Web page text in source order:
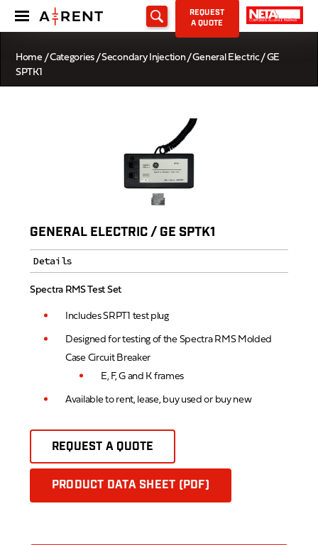
REQUEST
A QUOTE
Home /Categories/Secondary Injection/ General Electric / GE
SPTK1
GENERAL ELECTRIC / GE SPTK1
Details
Spectra RMS Test Set
Includes SRPT1 test plug
Designed for testing of the Spectra RMS Molded
Case Circuit Breaker
E, F, G and K frames
Available to rent, lease, buy used or buy new
REQUEST A QUOTE
PRODUCT DATA SHEET (PDF)